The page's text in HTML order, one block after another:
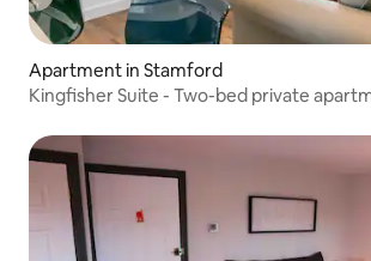
Apartment in Stamford
Kingfisher Suite - Two-bed private